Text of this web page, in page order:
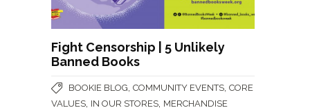
Fight Censorship | 5 Unlikely
Banned Books
BOOKIE BLOG COMMUNITY EVENTS CORE
VALUES IN OUR STORES MERCHANDISE